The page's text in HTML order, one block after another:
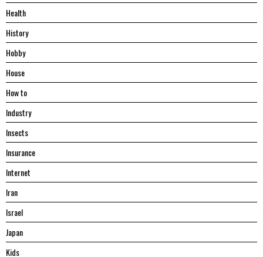
Health
History
Hobby
House
Hоw tо
Industry
Insects
Insurance
Internet
Iran
Israel
Japan
Kids